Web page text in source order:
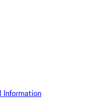
Information